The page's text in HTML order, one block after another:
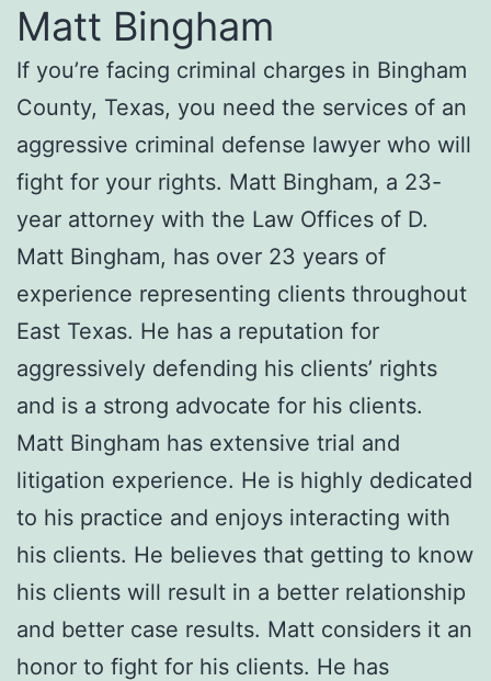
Matt Bingham
If you’re facing criminal charges in Bingham
County, Texas, you need the services of an
aggressive criminal defense lawyer who will
fight for your rights. Matt Bingham, a 23-
year attorney with the Law Offices of D.
Matt Bingham, has over 23 years of
experience representing clients throughout
East Texas. He has a reputation for
aggressively defending his clients’ rights
and is a strong advocate for his clients.
Matt Bingham has extensive trial and
litigation experience. He is highly dedicated
to his practice and enjoys interacting with
his clients. He believes that getting to know
his clients will result in a better relationship
and better case results. Matt considers it an
honor to fight for his clients. He has